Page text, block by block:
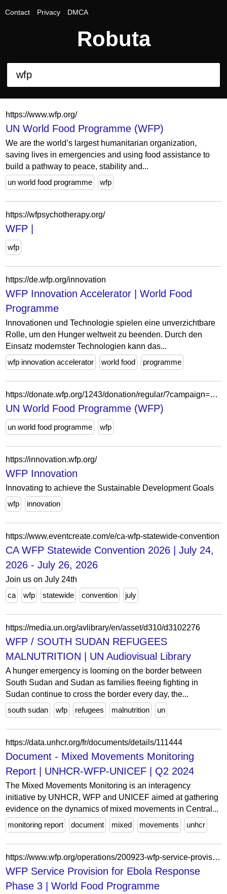
Contact Privacy DMCA
Robuta
https://www.wfp.org/
UN World Food Programme (WFP)
We are the world’s largest humanitarian organization,
saving lives in emergencies and using food assistance to
build a pathway to peace, stability and...
un world food programme
wfp
https://wfpsychotherapy.org/
WFP |
wfp
https://de.wfp.org/innovation
WFP Innovation Accelerator | World Food
Programme
Innovationen und Technologie spielen eine unverzichtbare
Rolle, um den Hunger weltweit zu beenden. Durch den
Einsatz modernster Technologien kann das...
wfp innovation accelerator
world food programme
https://donate.wfp.org/1243/donation/regular/?campaign=1517
UN World Food Programme (WFP)
un world food programme wfp
https://innovation.wfp.org/
WFP Innovation
Innovating to achieve the Sustainable Development Goals
wfp
innovation
https://www.eventcreate.com/e/ca-wfp-statewide-convention
CA WFP Statewide Convention 2026 | July 24,
2026 - July 26, 2026
Join us on July 24th
ca
wfp statewide convention july
https://media.un.org/avlibrary/en/asset/d310/d3102276
WFP / SOUTH SUDAN REFUGEES
MALNUTRITION | UN Audiovisual Library
A hunger emergency is looming on the border between
South Sudan and Sudan as families fleeing fighting in
Sudan continue to cross the border every day, the...
south sudan
wfp refugees malnutrition un
https://data.unhcr.org/fr/documents/details/111444
Document - Mixed Movements Monitoring
Report | UNHCR-WFP-UNICEF | Q2 2024
The Mixed Movements Monitoring is an interagency
initiative by UNHCR, WFP and UNICEF aimed at gathering
evidence on the dynamics of mixed movements in Central...
monitoring report
document mixed movements unhcr
https://www.wfp.org/operations/200923-wfp-service-provision-ebola-response-phase-3
WFP Service Provision for Ebola Response
Phase 3 | World Food Programme